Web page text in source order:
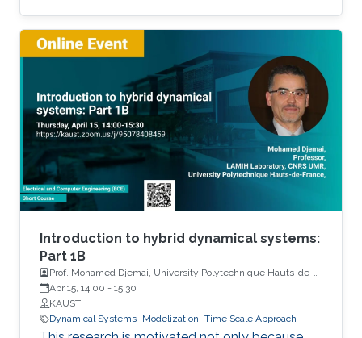
Introduction to hybrid dynamical systems:
Part 1B
Prof. Mohamed Djemai, University Polytechnique Hauts-de-
France
Apr 15, 14:00 - 15:30
KAUST
Dynamical Systems Modelization Time Scale Approach